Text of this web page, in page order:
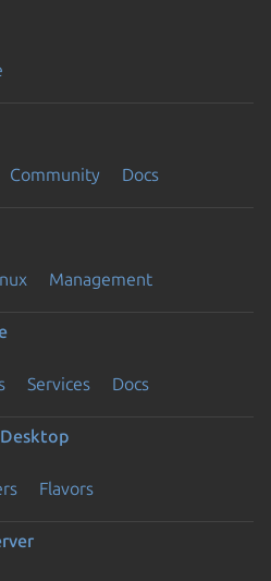
Community Docs
Management
Services Docs
Flavors